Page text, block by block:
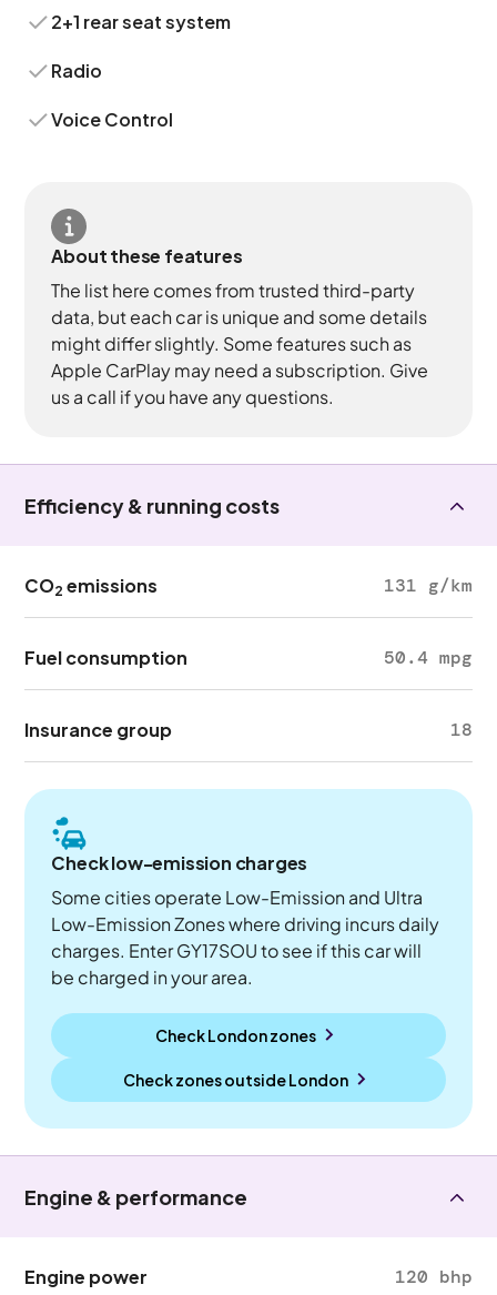
2+1 rear seat system
Radio
Voice Control
About these features
The list here comes from trusted third-party
data, but each car is unique and some details
might differ slightly. Some features such as
Apple CarPlay may need a subscription. Give
us a call if you have any questions.
Efficiency & running costs
CO2 emissions 131 g/km
Fuel consumption 50.4 mpg
Insurance group 18
Check low-emission charges
Some cities operate Low-Emission and Ultra
Low-Emission Zones where driving incurs daily
charges. Enter GY17SOU to see if this car will
be charged in your area.
Check London zones
Check zones outsideLondon
Engine & performance
Engine power 120 bhp